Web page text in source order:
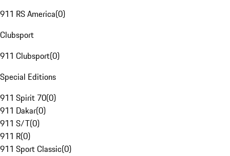
911 RS America(0)
Clubsport
911 Clubsport(0)
Special Editions
911 Spirit 70(0)
911 Dakar(0)
911 S/T(0)
911 R(0)
911 Sport Classic(0)